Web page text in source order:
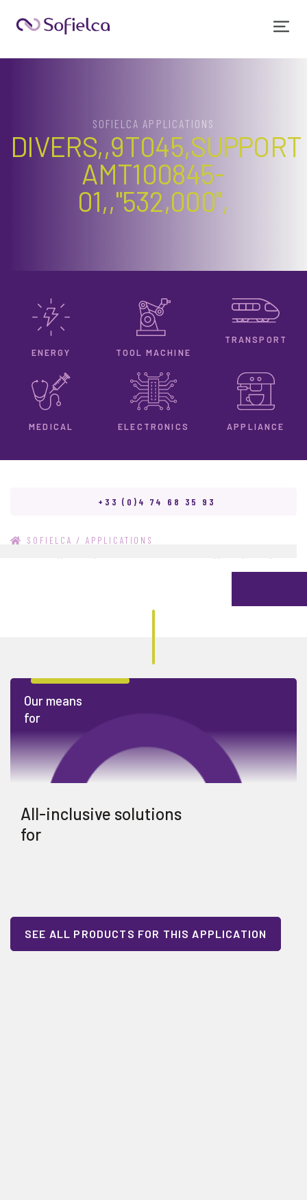
SOFIELCA APPLICATIONS
DIVERS,,9T045,SUPPORT
AMT100845-
01,,"532,000",
ENERGY TOOL MACHINE
TRANSPORT
MEDICAL ELECTRONICS APPLIANCE
+33 (0)4 74 68 35 93
SOFIELCA / APPLICATIONS
Our means
for
All-inclusive solutions
for
SEE ALL PRODUCTS FOR THIS APPLICATION